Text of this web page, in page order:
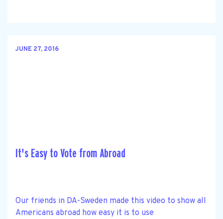
JUNE 27, 2016
It's Easy to Vote from Abroad
Our friends in DA-Sweden made this video to show all
Americans abroad how easy it is to use